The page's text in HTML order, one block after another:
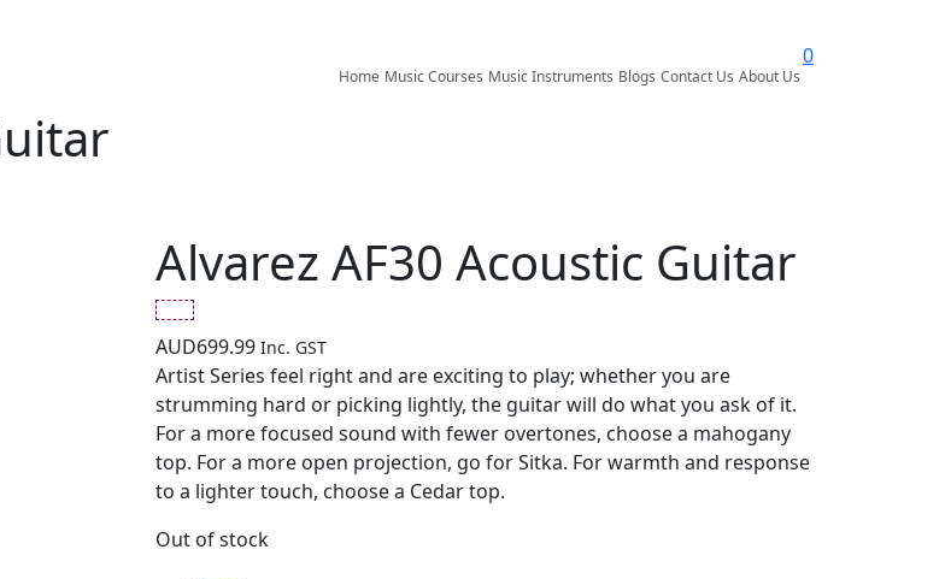
Home Music Courses Music Instruments Blogs Contact Us About Us
0
Alvarez AF30 Acoustic Guitar
AUD699.99 Inc. GST
Artist Series feel right and are exciting to play; whether you are
strumming hard or picking lightly, the guitar will do what you ask of it.
For a more focused sound with fewer overtones, choose a mahogany
top. For a more open projection, go for Sitka. For warmth and response
to a lighter touch, choose a Cedar top.
Out of stock